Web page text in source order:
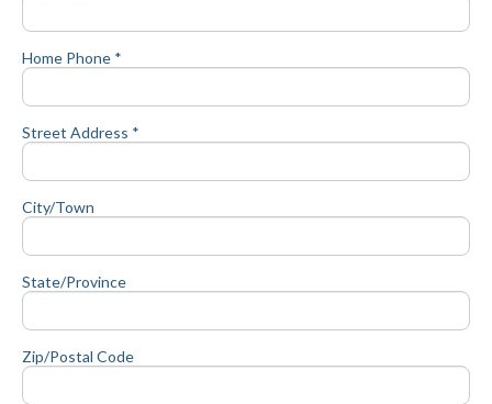
Home Phone *
Street Address *
City/Town
State/Province
Zip/Postal Code